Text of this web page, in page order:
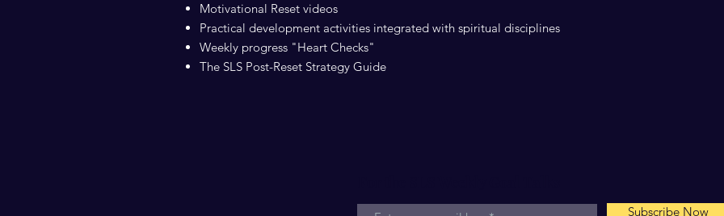
Motivational Reset videos
Practical development activities integrated with spiritual disciplines
Weekly progress "Heart Checks"
The SLS Post-Reset Strategy Guide
Subscribe Now